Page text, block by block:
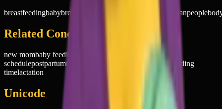
breastfeedingbabybreast womanpeople
Related Concepts
new mombaby feeding
schedulepostpartummaternal bond mom life
feeding
timelactation
Unicode